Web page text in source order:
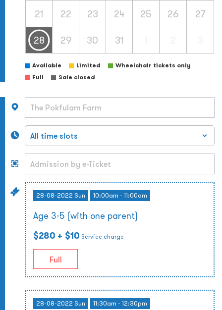
21 22 23 24 25 26 27
28 29 30 31
Available Limited
Wheelchair tickets only
Full
Sale closed
28-08-2022 Sun 10:00am - 11:00am
Age 3-5 (with one parent)
$280 + $10 Service charge
Full
28-08-2022 Sun 11:30am - 12:30pm